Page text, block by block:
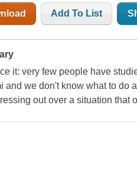
Add To List
it: very few people have
and we don't know what to do
out over a situation that